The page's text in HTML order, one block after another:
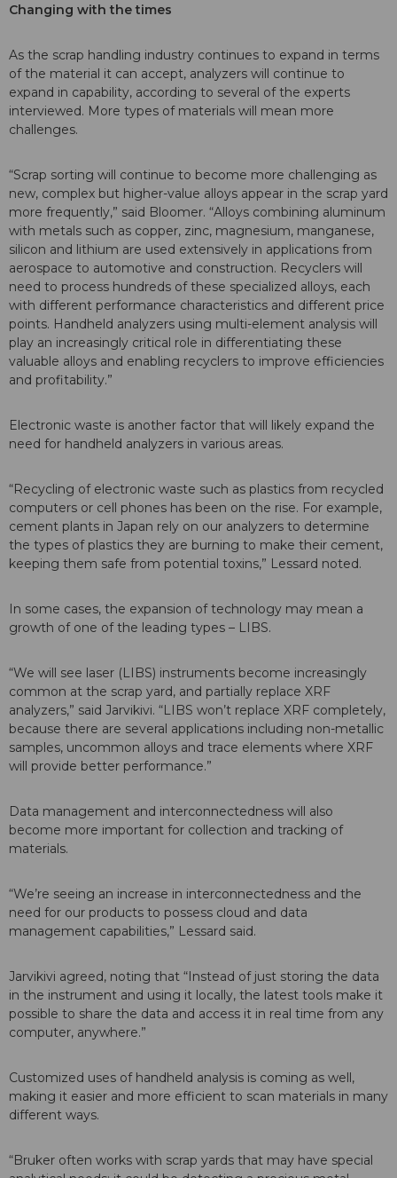
Changing with the times
As the scrap handling industry continues to expand in terms
of the material it can accept, analyzers will continue to
expand in capability, according to several of the experts
interviewed. More types of materials will mean more
challenges.
“Scrap sorting will continue to become more challenging as
new, complex but higher-value alloys appear in the scrap yard
more frequently,” said Bloomer. “Alloys combining aluminum
with metals such as copper, zinc, magnesium, manganese,
silicon and lithium are used extensively in applications from
aerospace to automotive and construction. Recyclers will
need to process hundreds of these specialized alloys, each
with different performance characteristics and different price
points. Handheld analyzers using multi-element analysis will
play an increasingly critical role in differentiating these
valuable alloys and enabling recyclers to improve efficiencies
and profitability.”
Electronic waste is another factor that will likely expand the
need for handheld analyzers in various areas.
“Recycling of electronic waste such as plastics from recycled
computers or cell phones has been on the rise. For example,
cement plants in Japan rely on our analyzers to determine
the types of plastics they are burning to make their cement,
keeping them safe from potential toxins,” Lessard noted.
In some cases, the expansion of technology may mean a
growth of one of the leading types – LIBS.
“We will see laser (LIBS) instruments become increasingly
common at the scrap yard, and partially replace XRF
analyzers,” said Jarvikivi. “LIBS won’t replace XRF completely,
because there are several applications including non-metallic
samples, uncommon alloys and trace elements where XRF
will provide better performance.”
Data management and interconnectedness will also
become more important for collection and tracking of
materials.
“We’re seeing an increase in interconnectedness and the
need for our products to possess cloud and data
management capabilities,” Lessard said.
Jarvikivi agreed, noting that “Instead of just storing the data
in the instrument and using it locally, the latest tools make it
possible to share the data and access it in real time from any
computer, anywhere.”
Customized uses of handheld analysis is coming as well,
making it easier and more efficient to scan materials in many
different ways.
“Bruker often works with scrap yards that may have special